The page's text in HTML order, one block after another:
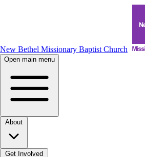
New Bethel Missionary Baptist Church
Open main menu